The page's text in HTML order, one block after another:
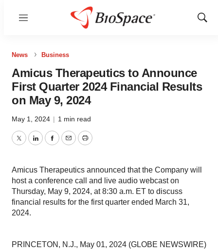
Menu
Show
News Business
Amicus Therapeutics to Announce
First Quarter 2024 Financial Results
on May 9, 2024
May 1, 2024 | 1 min read
TwitterLinkedInFacebook
EmailPrint
Amicus Therapeutics announced that the Company will
host a conference call and live audio webcast on
Thursday, May 9, 2024, at 8:30 a.m. ET to discuss
financial results for the first quarter ended March 31,
2024.
PRINCETON, N.J., May 01, 2024 (GLOBE NEWSWIRE)